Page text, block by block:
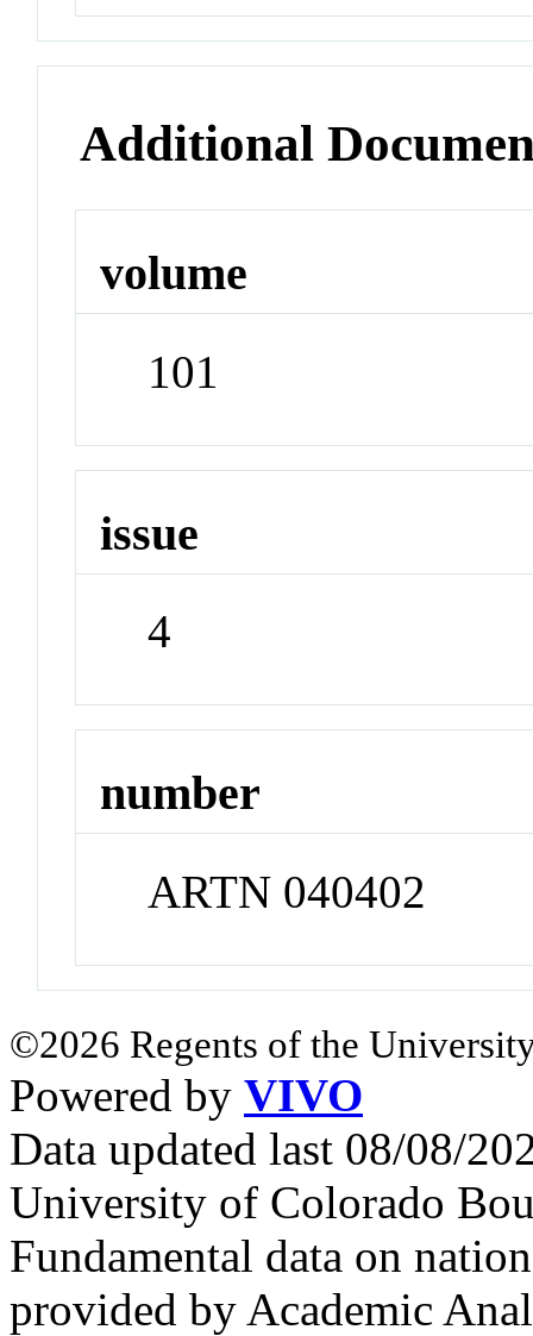
Additional
volume
101
issue
4
number
ARTN 040402
©2026 Regents of the
Powered by VIVO
Data updated last 08/08/
University of Colorado
Fundamental data on
provided by Academic